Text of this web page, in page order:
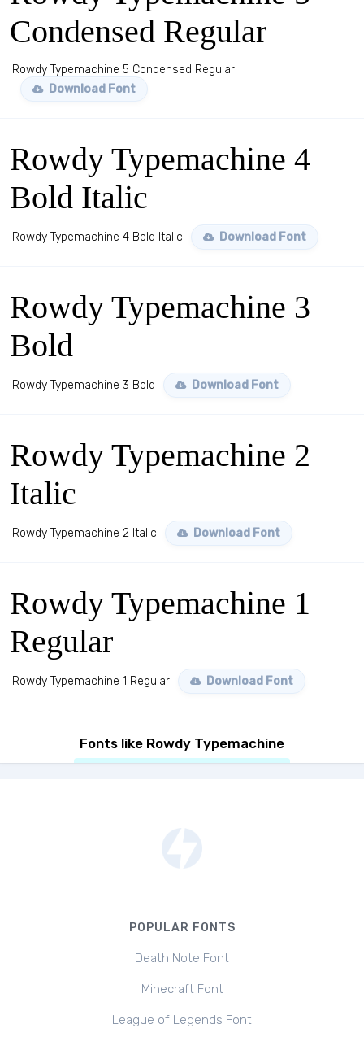
Condensed Regular
Rowdy Typemachine 5 Condensed Regular
Download Font
Rowdy Typemachine 4
Bold Italic
Rowdy Typemachine 4 Bold Italic Download Font
Rowdy Typemachine 3
Bold
Rowdy Typemachine 3 Bold Download Font
Rowdy Typemachine 2
Italic
Rowdy Typemachine 2 Italic Download Font
Rowdy Typemachine 1
Regular
Rowdy Typemachine 1 Regular Download Font
Fonts like Rowdy Typemachine
POPULAR FONTS
Death Note Font
Minecraft Font
League of Legends Font